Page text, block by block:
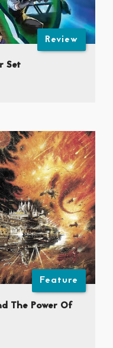
Review
Set
Feature
The Power Of